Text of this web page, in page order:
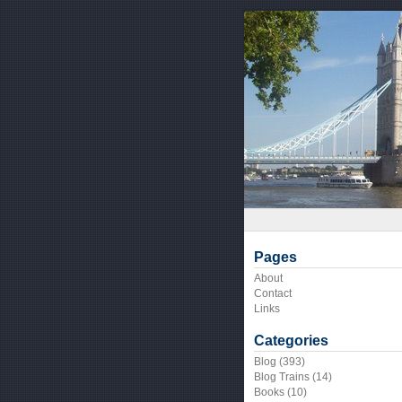
Pages
About
Contact
Links
Categories
Blog (393)
Blog Trains (14)
Books (10)